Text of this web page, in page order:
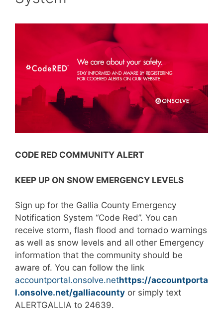
CODE RED COMMUNITY ALERT
KEEP UP ON SNOW EMERGENCY LEVELS
Sign up for the Gallia County Emergency
Notification System “Code Red”. You can
receive storm, flash flood and tornado warnings
as well as snow levels and all other Emergency
information that the community should be
aware of. You can follow the link
accountportal.onsolve.nethttps://accountporta
l.onsolve.net/galliacounty or simply text
ALERTGALLIA to 24639.